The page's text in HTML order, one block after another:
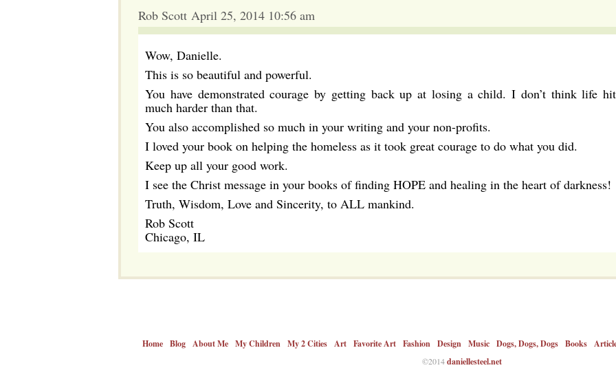
Rob Scott April 25, 2014 10:56 am
Wow, Danielle.
This is so beautiful and powerful.
You have demonstrated courage by getting back up at losing a child. I don’t think life
much harder than that.
You also accomplished so much in your writing and your non-profits.
I loved your book on helping the homeless as it took great courage to do what you did.
Keep up all your good work.
I see the Christ message in your books of finding HOPE and healing in the heart of darkness!
Truth, Wisdom, Love and Sincerity, to ALL mankind.
Rob Scott
Chicago, IL
Home Blog About Me My Children My 2 Cities Art Favorite Art Fashion Design Music Dogs, Dogs, Dogs Books
©2014daniellesteel.net